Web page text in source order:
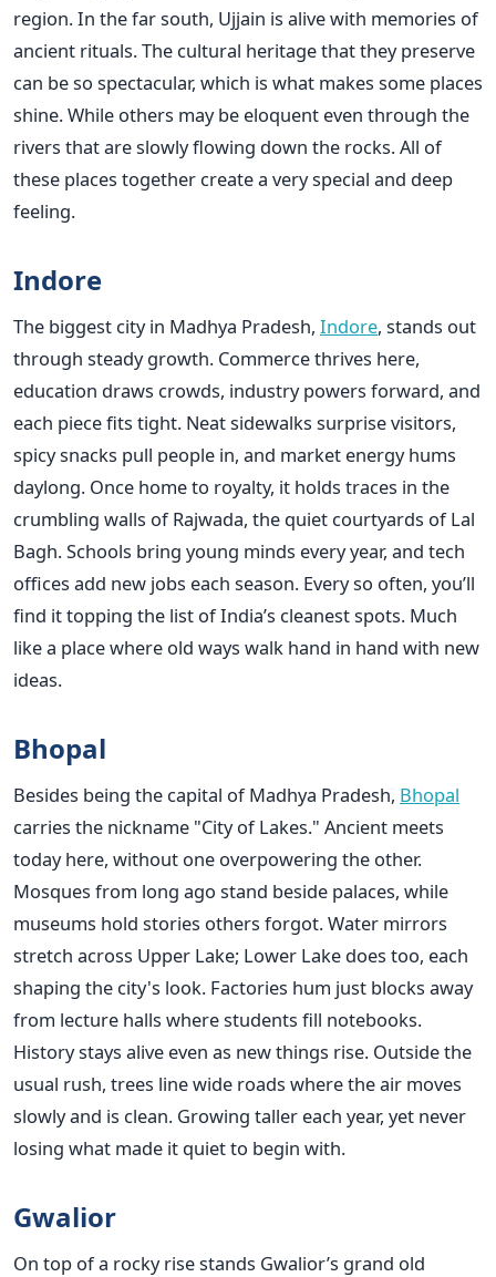
region. In the far south, Ujjain is alive with memories of
ancient rituals. The cultural heritage that they preserve
can be so spectacular, which is what makes some places
shine. While others may be eloquent even through the
rivers that are slowly flowing down the rocks. All of
these places together create a very special and deep
feeling.
Indore
The biggest city in Madhya Pradesh, Indore, stands out
through steady growth. Commerce thrives here,
education draws crowds, industry powers forward, and
each piece fits tight. Neat sidewalks surprise visitors,
spicy snacks pull people in, and market energy hums
daylong. Once home to royalty, it holds traces in the
crumbling walls of Rajwada, the quiet courtyards of Lal
Bagh. Schools bring young minds every year, and tech
offices add new jobs each season. Every so often, you’ll
find it topping the list of India’s cleanest spots. Much
like a place where old ways walk hand in hand with new
ideas.
Bhopal
Besides being the capital of Madhya Pradesh, Bhopal
carries the nickname "City of Lakes." Ancient meets
today here, without one overpowering the other.
Mosques from long ago stand beside palaces, while
museums hold stories others forgot. Water mirrors
stretch across Upper Lake; Lower Lake does too, each
shaping the city's look. Factories hum just blocks away
from lecture halls where students fill notebooks.
History stays alive even as new things rise. Outside the
usual rush, trees line wide roads where the air moves
slowly and is clean. Growing taller each year, yet never
losing what made it quiet to begin with.
Gwalior
On top of a rocky rise stands Gwalior’s grand old